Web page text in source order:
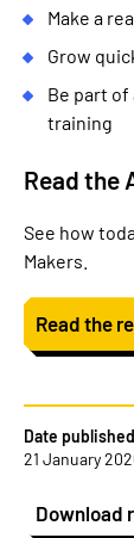
Date published
21 January
Download
Make a
Grow
Be part
training
Read the
See how
Makers.
Read the